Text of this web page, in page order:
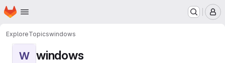
Skip to main content
Homepage
ExploreTopicswindows
W windows